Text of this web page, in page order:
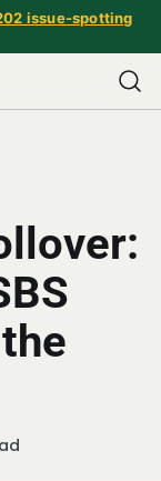
issue-spotting